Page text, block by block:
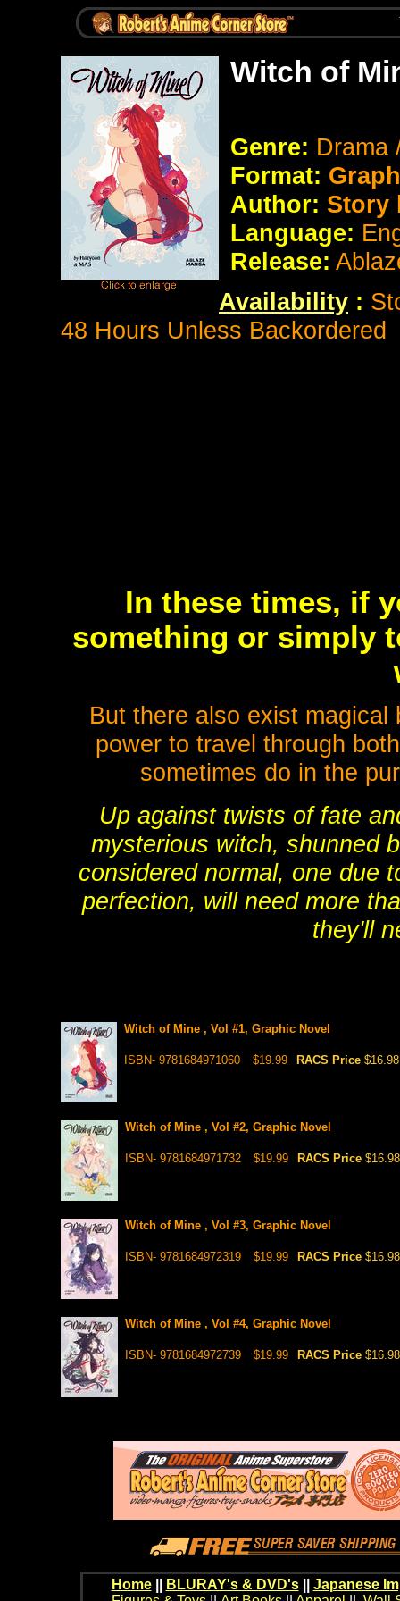
Witch of
Genre: Drama
Format:
Author: Story
Language:
Release:
Availability :
48 Hours Unless Backordered
In these times, if
something or simply
But there also exist
power to travel through
sometimes do in the
Up against twists of fate
mysterious witch, shunned
considered normal, one due
perfection, will need more
they'll
Witch of Mine , Vol #1, Graphic Novel
ISBN- 9781684971060 $19.99 RACS Price $16.98
Witch of Mine , Vol #2, Graphic Novel
ISBN- 9781684971732 $19.99 RACS Price $16.98
Witch of Mine , Vol #3, Graphic Novel
ISBN- 9781684972319 $19.99 RACS Price $16.98
Witch of Mine , Vol #4, Graphic Novel
ISBN- 9781684972739 $19.99 RACS Price $16.98
Home BLURAY's & DVD's|| Japanese